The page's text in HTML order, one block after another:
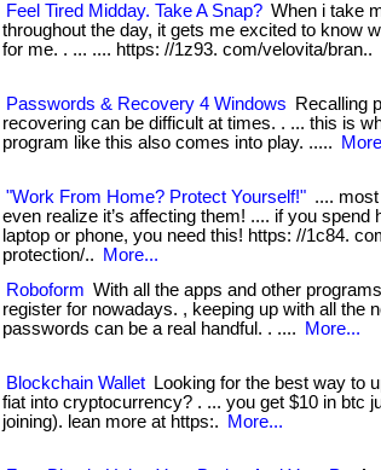
Feel Tired Midday. Take A Snap? When i take
throughout the day, it gets me excited to know
for me. . ... .... https: //1z93. com/velovita/bran..
Passwords & Recovery 4 Windows
Recalling
recovering can be difficult at times. . ... this is
program like this also comes into play. .....
"Work From Home? Protect Yourself!" .... most
even realize it’s affecting them! .... if you spend
laptop or phone, you need this! https: //1c84.
protection/..
More...
Roboform With all the apps and other
register for nowadays. , keeping up with all the
passwords can be a real handful. . ....
More...
Blockchain Wallet
Looking for the best way to
fiat into cryptocurrency? . ... you get $10 in btc
joining). lean more at https:.
More...